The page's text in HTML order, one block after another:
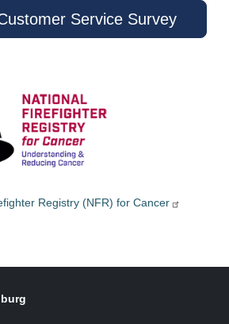
Service Survey
Registry (NFR) for Cancer